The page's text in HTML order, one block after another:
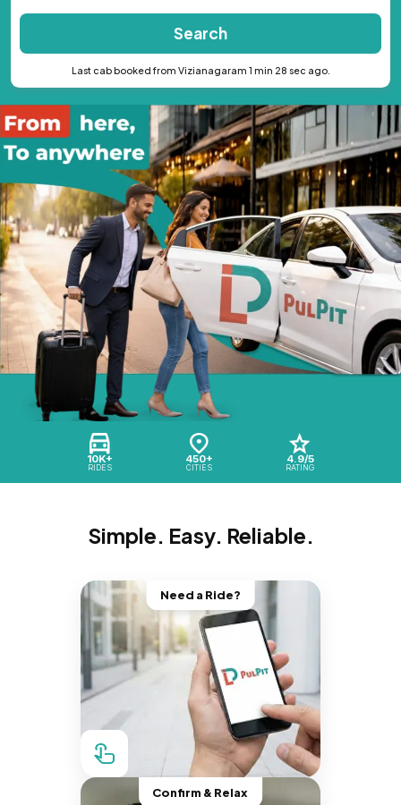
10K+
RIDES
450+
CITIES
4.9/5
RATING
Search
Last cab booked from Vizianagaram 1 min 28 sec ago.
Simple. Easy. Reliable.
Need a Ride?
Confirm & Relax